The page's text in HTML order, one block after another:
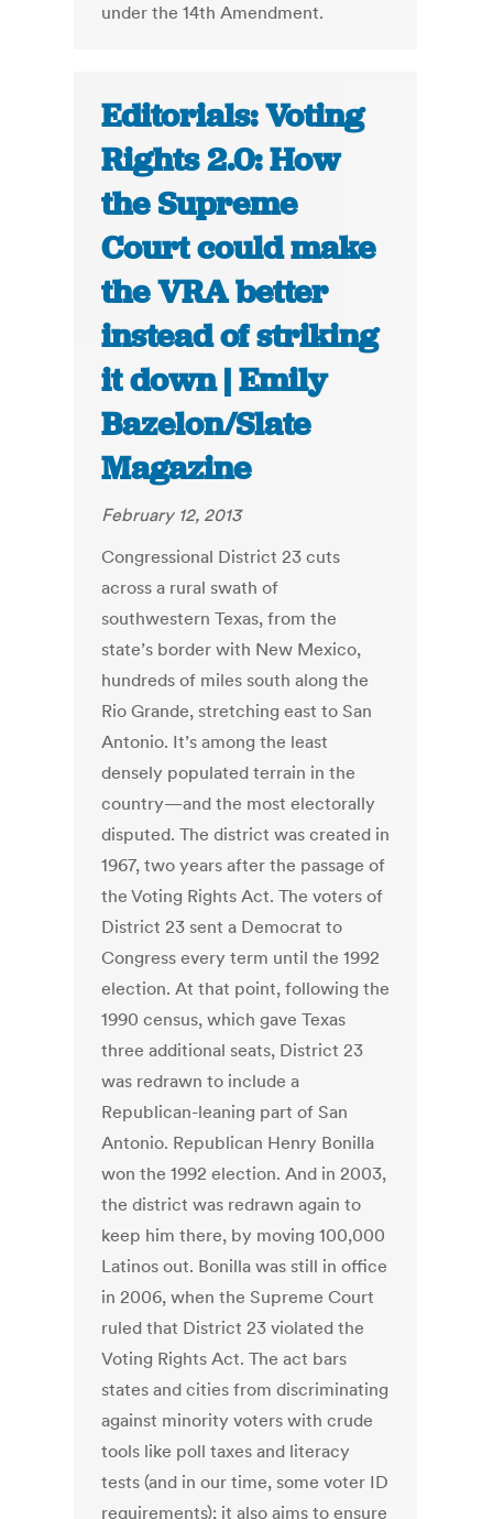
under the 14th Amendment.
Editorials: Voting
Rights 2.0: How
the Supreme
Court could make
the VRA better
instead of striking
it down | Emily
Bazelon/Slate
Magazine
February 12, 2013
Congressional District 23 cuts
across a rural swath of
southwestern Texas, from the
state’s border with New Mexico,
hundreds of miles south along the
Rio Grande, stretching east to San
Antonio. It’s among the least
densely populated terrain in the
country—and the most electorally
disputed. The district was created in
1967, two years after the passage of
the Voting Rights Act. The voters of
District 23 sent a Democrat to
Congress every term until the 1992
election. At that point, following the
1990 census, which gave Texas
three additional seats, District 23
was redrawn to include a
Republican-leaning part of San
Antonio. Republican Henry Bonilla
won the 1992 election. And in 2003,
the district was redrawn again to
keep him there, by moving 100,000
Latinos out. Bonilla was still in office
in 2006, when the Supreme Court
ruled that District 23 violated the
Voting Rights Act. The act bars
states and cities from discriminating
against minority voters with crude
tools like poll taxes and literacy
tests (and in our time, some voter ID
requirements); it also aims to ensure